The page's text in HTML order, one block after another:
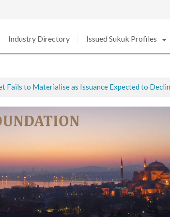
Industry Directory Issued Sukuk Profiles arrow_drop_down
Fails to Materialise as Issuance Expected to
in 2020 amid Strong Growth